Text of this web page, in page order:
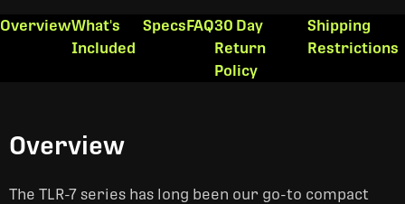
OverviewWhat's
Included
SpecsFAQ30 Day
Return
Policy
Shipping
Restrictions
Overview
The TLR-7 series has long been our go-to compact